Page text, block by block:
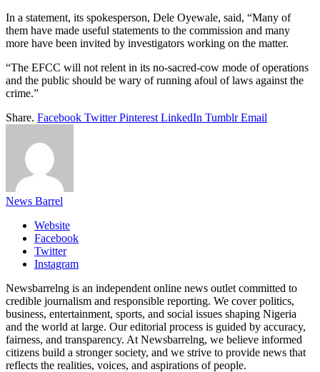
In a statement, its spokesperson, Dele Oyewale, said, “Many of
them have made useful statements to the commission and many
more have been invited by investigators working on the matter.
“The EFCC will not relent in its no-sacred-cow mode of operations
and the public should be wary of running afoul of laws against the
crime.”
Share. Facebook Twitter Pinterest LinkedIn Tumblr Email
News Barrel
Website
Facebook
Twitter
Instagram
Newsbarrelng is an independent online news outlet committed to
credible journalism and responsible reporting. We cover politics,
business, entertainment, sports, and social issues shaping Nigeria
and the world at large. Our editorial process is guided by accuracy,
fairness, and transparency. At Newsbarrelng, we believe informed
citizens build a stronger society, and we strive to provide news that
reflects the realities, voices, and aspirations of people.